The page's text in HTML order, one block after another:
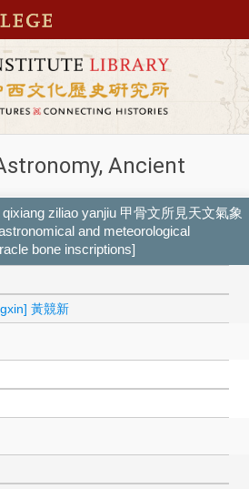
Ancient
ziliao yanjiu 甲骨文所見天文氣象
and meteorological
bone inscriptions]
黃競新